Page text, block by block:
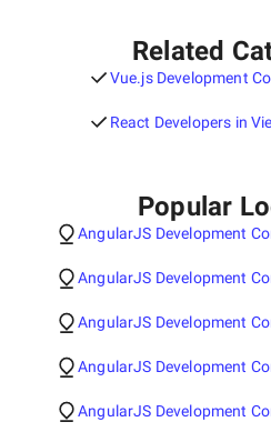
Related
Vue.js Development
React Developers in
Popular
AngularJS Development
AngularJS Development
AngularJS Development
AngularJS Development
AngularJS Development